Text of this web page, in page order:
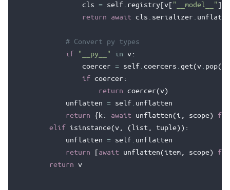
cls = self registry[v[ "__model__" ]]
return
await cls serializer
# Convert py types
if
"__py__" in v:
coercer = self coercers get(v pop(
if coercer :
return coercer(v)
unflatten = self unflatten
return
{k : await unflatten(i scope)
for
elif isinstance(v (list tuple)):
unflatten = self unflatten
return
[await unflatten(item scope)
for
return v